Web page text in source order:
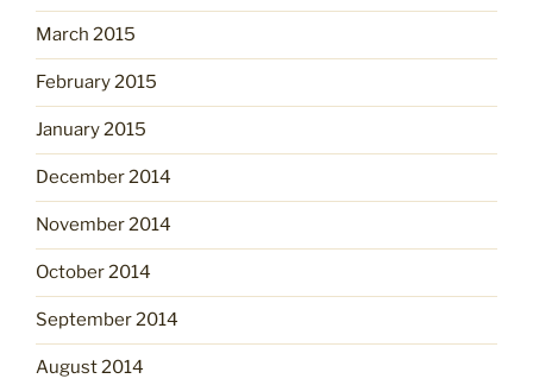
March 2015
February 2015
January 2015
December 2014
November 2014
October 2014
September 2014
August 2014